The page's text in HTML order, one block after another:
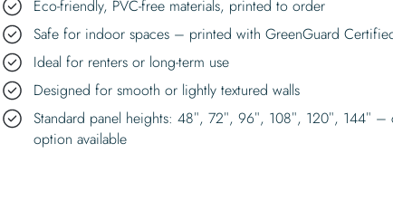
Eco-friendly, PVC-free materials, printed to order
Safe for indoor spaces – printed with GreenGuard
Ideal for renters or long-term use
Designed for smooth or lightly textured walls
Standard panel heights: 48″, 72″, 96″, 108″, 120″, 144″ –
option available